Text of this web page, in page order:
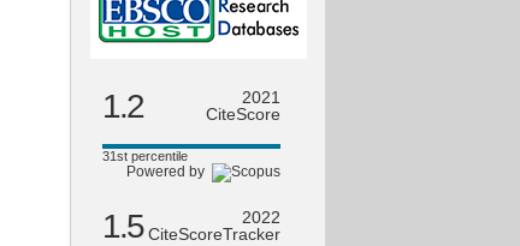
1.2
2021
CiteScore
31st percentile
Powered by
1.5
2022
CiteScoreTracker